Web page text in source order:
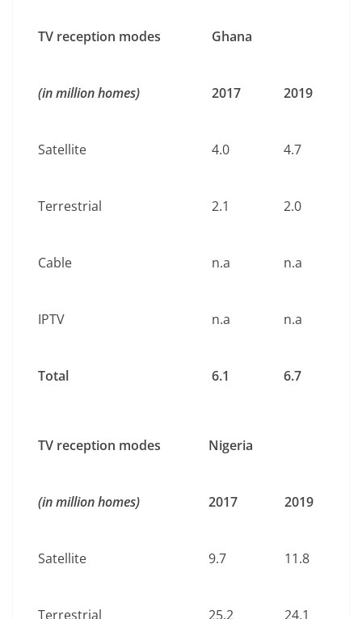
TV reception modes Ghana
(in million homes) 2017 2019
Satellite 4.0 4.7
Terrestrial 2.1 2.0
Cable n.a n.a
IPTV n.a n.a
Total 6.1 6.7
TV reception modes Nigeria
(in million homes) 2017 2019
Satellite 9.7 11.8
Terrestrial 25.2 24.1